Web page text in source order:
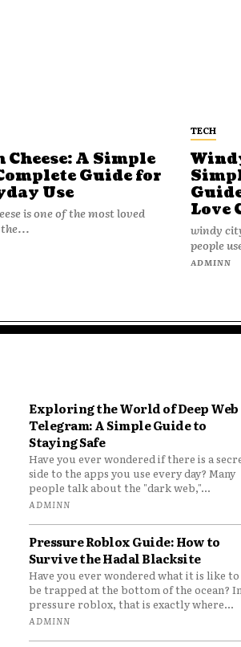
Cheese: A Simple
Guide for
Use
is one of the most loved
TECH
Love
windy
people
ADMINN
Exploring the World of Deep Web
Telegram: A Simple Guide to
Staying Safe
Have you ever wondered if there is a
side to the apps you use every day? Many
people talk about the "dark web,"...
ADMINN
Pressure Roblox Guide: How to
Survive the Hadal Blacksite
Have you ever wondered what it is like to
be trapped at the bottom of the ocean? In
pressure roblox, that is exactly where...
ADMINN